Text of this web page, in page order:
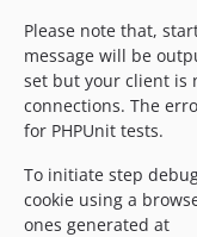
Please note that,
message will be
set but your client is
connections. The
for PHPUnit tests.
To initiate step
cookie using a
ones generated at